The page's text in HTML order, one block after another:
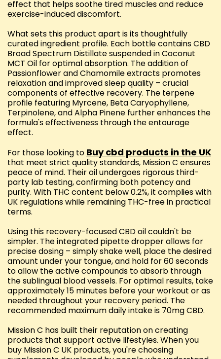
effect that helps soothe tired muscles and reduce
exercise-induced discomfort.
What sets this product apart is its thoughtfully
curated ingredient profile. Each bottle contains CBD
Broad Spectrum Distillate suspended in Coconut
MCT Oil for optimal absorption. The addition of
Passionflower and Chamomile extracts promotes
relaxation and improved sleep quality – crucial
components of effective recovery. The terpene
profile featuring Myrcene, Beta Caryophyllene,
Terpinolene, and Alpha Pinene further enhances the
formula's effectiveness through the entourage
effect.
For those looking to Buy cbd products in the UK
that meet strict quality standards, Mission C ensures
peace of mind. Their oil undergoes rigorous third-
party lab testing, confirming both potency and
purity. With THC content below 0.2%, it complies with
UK regulations while remaining THC-free in practical
terms.
Using this recovery-focused CBD oil couldn't be
simpler. The integrated pipette dropper allows for
precise dosing – simply shake well, place the desired
amount under your tongue, and hold for 60 seconds
to allow the active compounds to absorb through
the sublingual blood vessels. For optimal results, take
approximately 15 minutes before your workout or as
needed throughout your recovery period. The
recommended maximum daily intake is 70mg CBD.
Mission C has built their reputation on creating
products that support active lifestyles. When you
buy Mission C UK products, you're choosing